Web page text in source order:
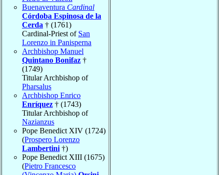
Buenaventura Cardinal
Córdoba Espinosa de la
Cerda † (1761)
Cardinal-Priest of San
Lorenzo in Panisperna
Archbishop Manuel
Quintano Bonifaz †
(1749)
Titular Archbishop of
Pharsalus
Archbishop Enrico
Enríquez † (1743)
Titular Archbishop of
Nazianzus
Pope Benedict XIV (1724)
(Prospero Lorenzo
Lambertini †)
Pope Benedict XIII (1675)
(Pietro Francesco